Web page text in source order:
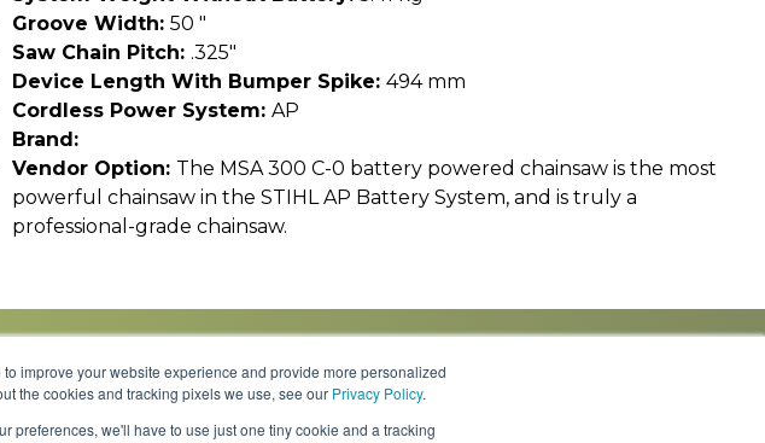
improve your website experience and provide more personalized
the cookies and tracking pixels we use, see our Privacy Policy.
preferences, we'll have to use just one tiny cookie and a tracking
Groove Width: 50 "
Saw Chain Pitch: .325"
Device Length With Bumper Spike: 494 mm
Cordless Power System: AP
Brand:
Vendor Option: The MSA 300 C-0 battery powered chainsaw is the most
powerful chainsaw in the STIHL AP Battery System, and is truly a
professional-grade chainsaw.
Careers Knowledge Center